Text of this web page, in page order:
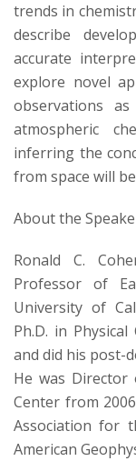
t
y
trends in
describe
accurate
explore novel
observations
atmospheric
inferring the
from space will
About the
Ronald C.
Professor of
University of
Ph.D. in
and did his post-
He was Director
Center from
Association for
American